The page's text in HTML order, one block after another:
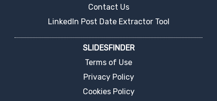
Contact Us
LinkedIn Post Date Extractor Tool
SLIDESFINDER
Terms of Use
Privacy Policy
Cookies Policy